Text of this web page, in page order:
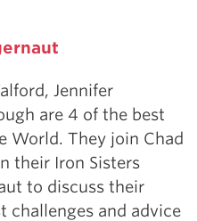
Jennifer
are 4 of the best
World. They join Chad
their Iron Sisters
to discuss their
challenges and advice